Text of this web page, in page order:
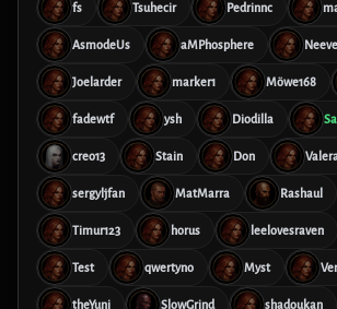
fs Tsuhecir Pedrinnc
AsmodeUs aMPhosphere
Joelarder marker1 Möwe168
fadewtf ysh Diodilla
creo13 Stain Don
sergyljfan MatMarra Rashaul
Timur123 horus leelovesraven
Test qwertyno Myst
theYuni SlowGrind shadoukan